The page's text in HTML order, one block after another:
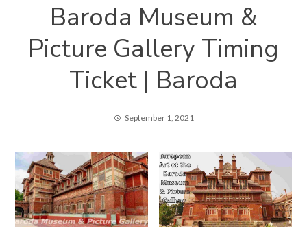
Baroda Museum &
Picture Gallery Timing
Ticket | Baroda
September 1, 2021